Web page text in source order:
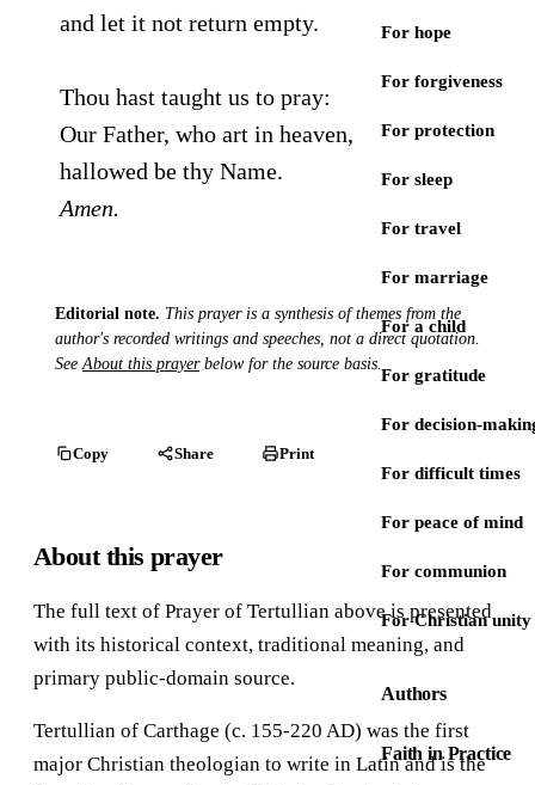
For hope
For forgiveness
For protection
For sleep
For travel
For marriage
For a child
For gratitude
For decision-
For difficult times
For peace of mind
For communion
For Christian unity
Authors
Faith in Practice
and let it not return empty.
Thou hast taught us to pray:
Our Father, who art in heaven,
hallowed be thy Name.
Amen.
Editorial note. This prayer is a synthesis of themes from the
author's recorded writings and speeches, not a direct quotation.
SeeAbout this prayerbelow for the source basis.
Copy Share Print
About this prayer
The full text of Prayer of Tertullian above is presented
with its historical context, traditional meaning, and
primary public-domain source.
Tertullian of Carthage (c. 155-220 AD) was the first
major Christian theologian to write in Latin and is the